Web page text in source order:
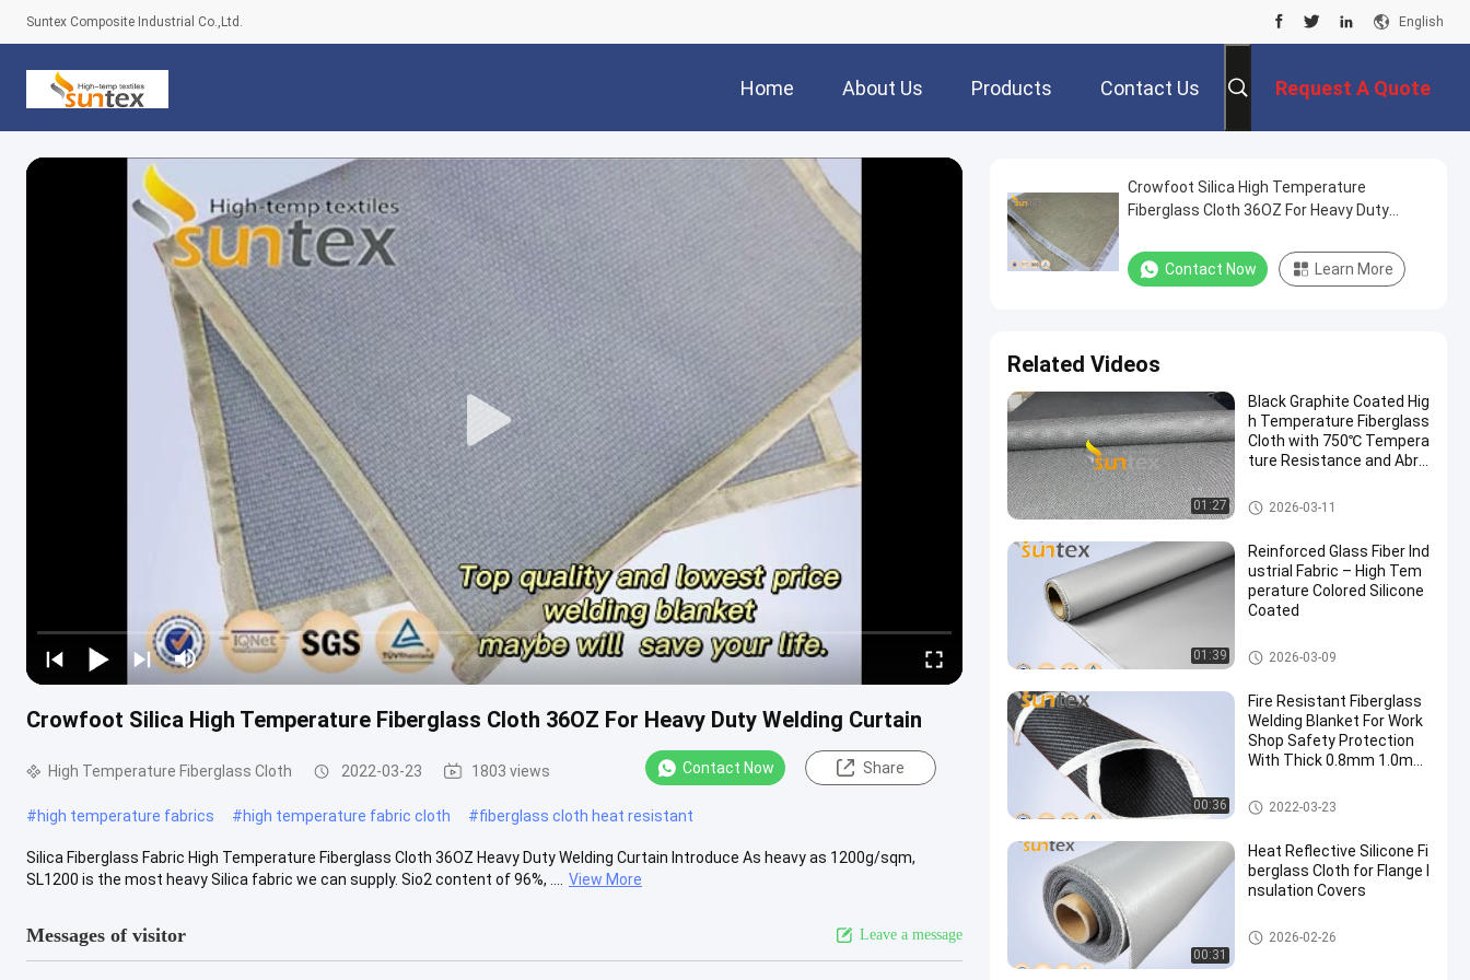
Suntex Composite Industrial Co.,Ltd. English
Home About Us Products Contact Us Request A Quote
Crowfoot Silica High Temperature Fiberglass Cloth 36OZ For Heavy Duty Welding Curtain
High Temperature Fiberglass Cloth 2022-03-23 1803 views Contact Now Share
#high temperature fabrics #high temperature fabric cloth #fiberglass cloth heat resistant
Silica Fiberglass Fabric High Temperature Fiberglass Cloth 36OZ Heavy Duty Welding Curtain Introduce As heavy as 1200g/sqm,
SL1200 is the most heavy Silica fabric we can supply. Sio2 content of 96%, ....
View More
Messages of visitor Leave a message
Crowfoot Silica High Temperature
Fiberglass Cloth 36OZ For Heavy Duty
Contact Now Learn More
Related Videos
01:27
Black Graphite Coated Hig
h Temperature Fiberglass
Cloth with 750℃ Tempera
ture Resistance and Abra
High Temperature Fiberglass
Cloth
2026-03-11
01:39
Reinforced Glass Fiber Ind
ustrial Fabric – High Tem
perature Colored Silicone
Coated
Silicone Coated Fiberglass Fab
ric
2026-03-09
00:36
Fire Resistant Fiberglass
Welding Blanket For Work
Shop Safety Protection
With Thick 0.8mm 1.0mm
Welding Blanket Roll
2022-03-23
00:31
Heat Reflective Silicone Fi
berglass Cloth for Flange I
nsulation Covers
Silicone Coated Fiberglass Fab
ric
2026-02-26